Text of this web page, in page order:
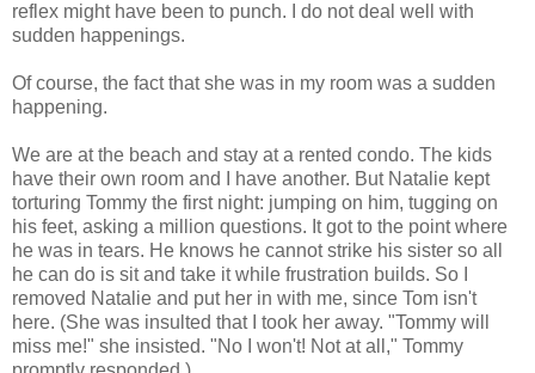
reflex might have been to punch. I do not deal well with
sudden happenings.
Of course, the fact that she was in my room was a sudden
happening.
We are at the beach and stay at a rented condo. The kids
have their own room and I have another. But Natalie kept
torturing Tommy the first night: jumping on him, tugging on
his feet, asking a million questions. It got to the point where
he was in tears. He knows he cannot strike his sister so all
he can do is sit and take it while frustration builds. So I
removed Natalie and put her in with me, since Tom isn't
here. (She was insulted that I took her away. "Tommy will
miss me!" she insisted. "No I won't! Not at all," Tommy